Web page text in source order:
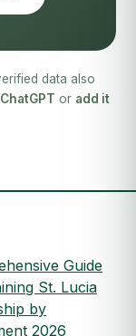
data also
or add it
Guide
St. Lucia
by
2026